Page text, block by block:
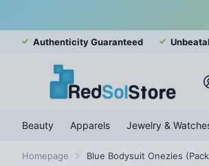
Authenticity Guaranteed
Beauty Apparels Jewelry &
Homepage Blue Bodysuit Onezies